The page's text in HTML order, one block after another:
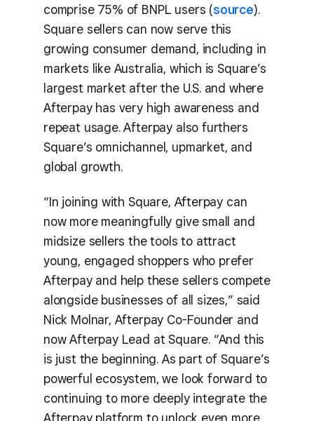
comprise 75% of BNPL users (source).
Square sellers can now serve this
growing consumer demand, including in
markets like Australia, which is Square’s
largest market after the U.S. and where
Afterpay has very high awareness and
repeat usage. Afterpay also furthers
Square’s omnichannel, upmarket, and
global growth.
“In joining with Square, Afterpay can
now more meaningfully give small and
midsize sellers the tools to attract
young, engaged shoppers who prefer
Afterpay and help these sellers compete
alongside businesses of all sizes,” said
Nick Molnar, Afterpay Co-Founder and
now Afterpay Lead at Square. “And this
is just the beginning. As part of Square’s
powerful ecosystem, we look forward to
continuing to more deeply integrate the
Afterpay platform to unlock even more